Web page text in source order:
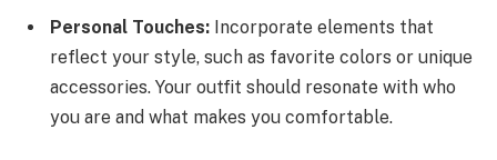
Personal Touches: Incorporate elements that
reflect your style, such as favorite colors or unique
accessories. Your outfit should resonate with who
you are and what makes you comfortable.